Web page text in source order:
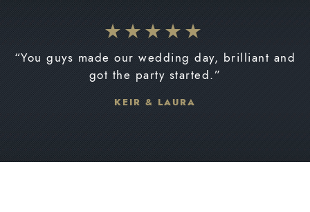
“You guys made our wedding day, brilliant and
got the party started.”
KEIR & LAURA